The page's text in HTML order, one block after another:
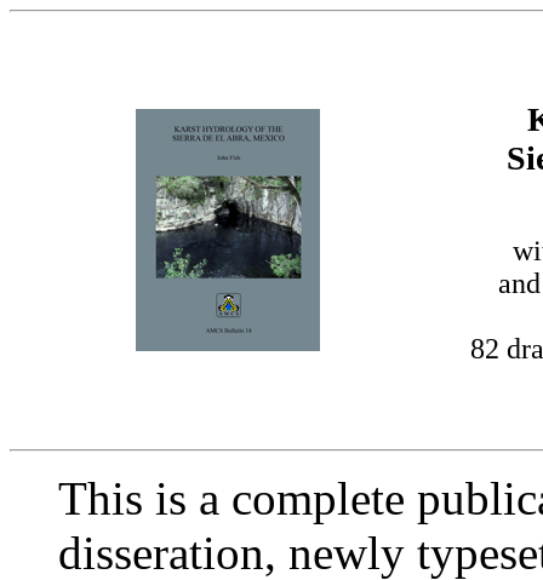
82
This is a complete
disseration, newly